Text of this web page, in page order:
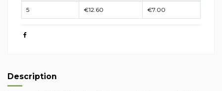
5 €12.60 €7.00
Description